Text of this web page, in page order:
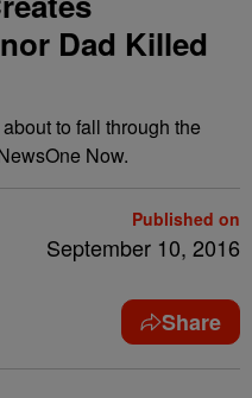
Dad Killed
to fall through the
Now.
Published on
September 10, 2016
Share